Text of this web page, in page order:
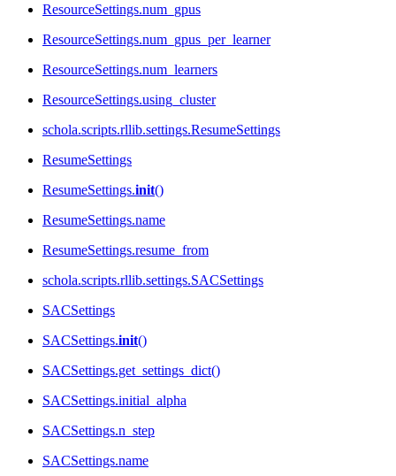
ResourceSettings.num_gpus
ResourceSettings.num_gpus_per_learner
ResourceSettings.num_learners
ResourceSettings.using_cluster
schola.scripts.rllib.settings.ResumeSettings
ResumeSettings
ResumeSettings.init()
ResumeSettings.name
ResumeSettings.resume_from
schola.scripts.rllib.settings.SACSettings
SACSettings
SACSettings.init()
SACSettings.get_settings_dict()
SACSettings.initial_alpha
SACSettings.n_step
SACSettings.name